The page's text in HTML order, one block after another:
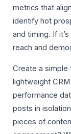
metrics that
identify hot
and timing. If
reach and
Create a
lightweight
performance
posts in
pieces of